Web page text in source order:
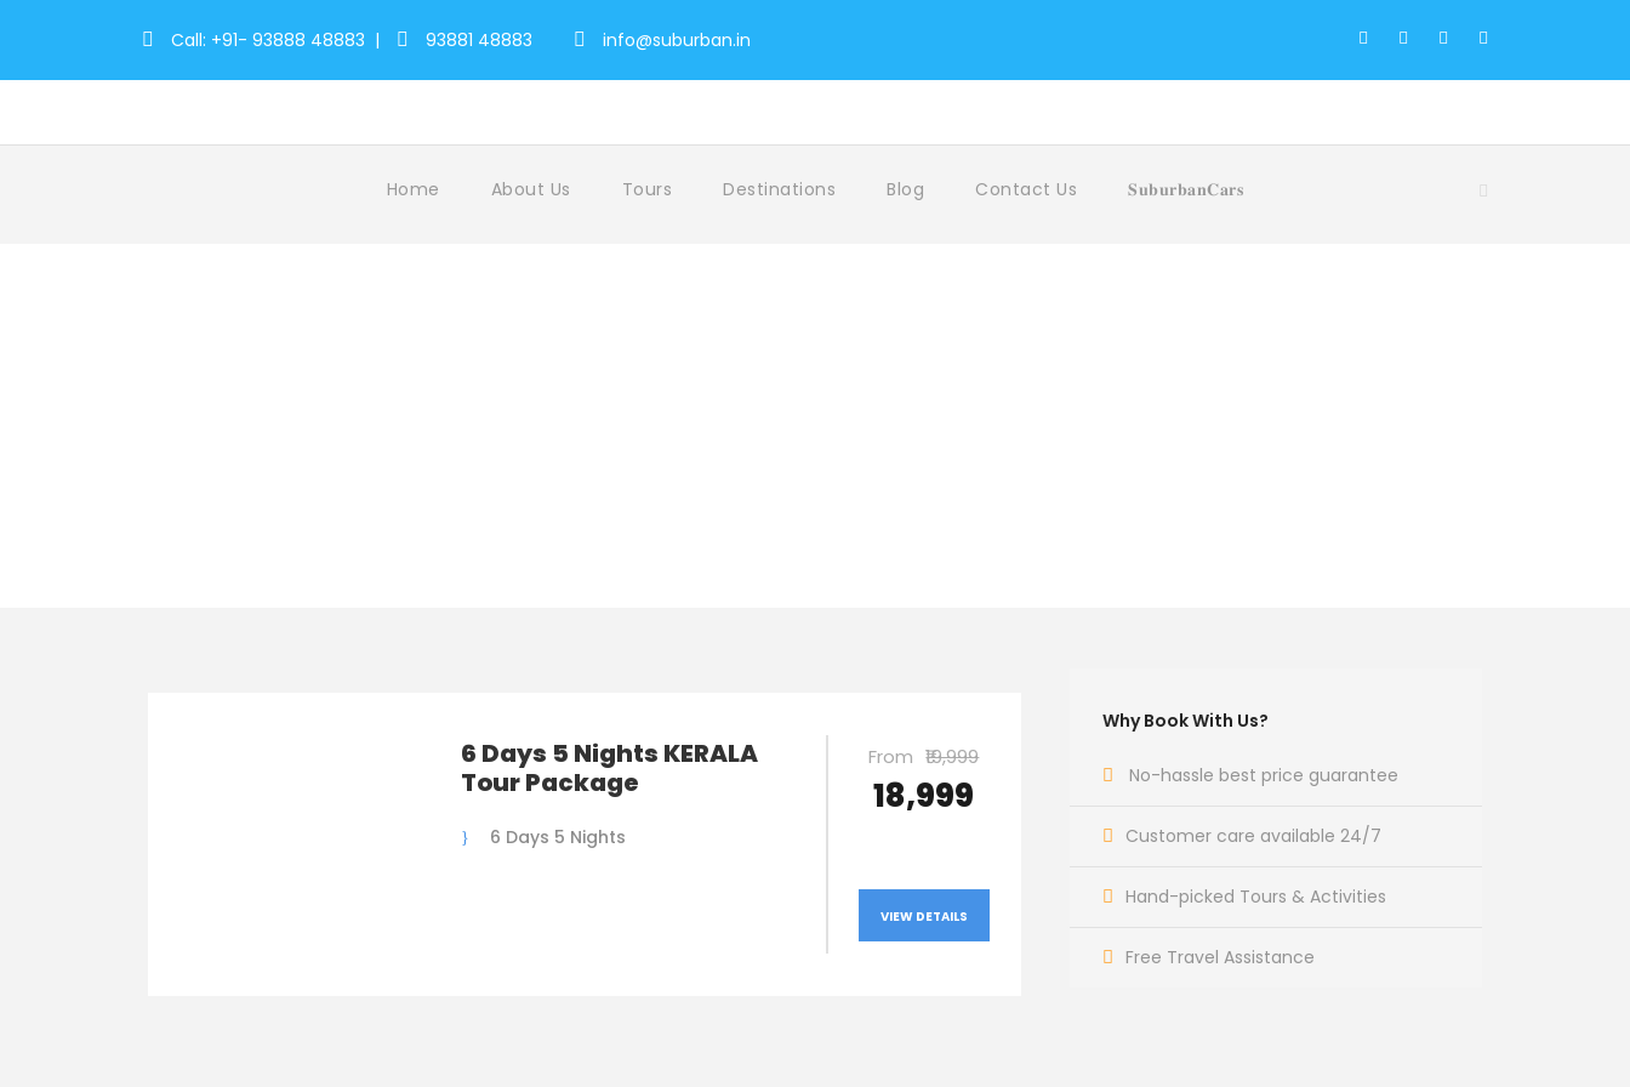
Call: +91- 93888 48883 | 93881 48883 info@suburban.in
Home About Us Tours Destinations Blog Contact Us 𝐒𝐮𝐛𝐮𝐫𝐛𝐚𝐧𝐂𝐚𝐫𝐬
6 Days 5 Nights KERALA
Tour Package
6 Days 5 Nights
From ₹19,999
₹18,999
VIEW DETAILS
Why Book With Us?
No-hassle best price guarantee
Customer care available 24/7
Hand-picked Tours & Activities
Free Travel Assistance